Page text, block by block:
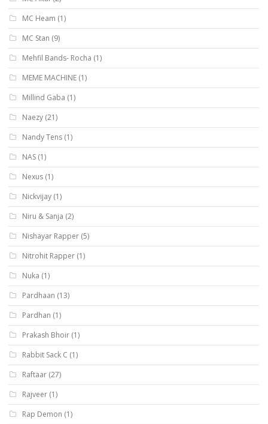
MC Heam (1)
MC Stan (9)
Mehfil Bands- Rocha (1)
MEME MACHINE (1)
Millind Gaba (1)
Naezy (21)
Nandy Tens (1)
NAS (1)
Nexus (1)
Nickvijay (1)
Niru & Sanja (2)
Nishayar Rapper (5)
Nitrohit Rapper (1)
Nuka (1)
Pardhaan (13)
Pardhan (1)
Prakash Bhoir (1)
Rabbit Sack C (1)
Raftaar (27)
Rajveer (1)
Rap Demon (1)